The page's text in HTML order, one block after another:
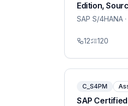
Edition,
SAP S/4HANA
12 120
C_S4PM
SAP